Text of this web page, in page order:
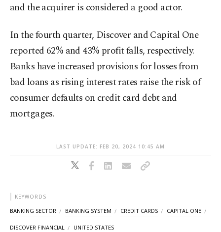
and the acquirer is considered a good actor.
In the fourth quarter, Discover and Capital One
reported 62% and 43% profit falls, respectively.
Banks have increased provisions for losses from
bad loans as rising interest rates raise the risk of
consumer defaults on credit card debt and
mortgages.
LAST UPDATE: FEB 20, 2024 10:45 AM
KEYWORDS
BANKING SECTOR BANKING SYSTEM CREDIT CARDS CAPITAL ONE
DISCOVER FINANCIAL UNITED STATES